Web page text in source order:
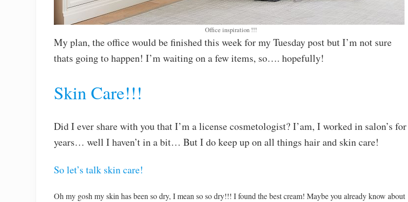
Office inspiration !!!
My plan, the office would be finished this week for my Tuesday post but I’m not sure
thats going to happen! I’m waiting on a few items, so…. hopefully!
Skin Care!!!
Did I ever share with you that I’m a license cosmetologist? I’am, I worked in salon’s for
years… well I haven’t in a bit… But I do keep up on all things hair and skin care!
So let’s talk skin care!
Oh my gosh my skin has been so dry, I mean so so dry!!! I found the best cream! Maybe you already know about